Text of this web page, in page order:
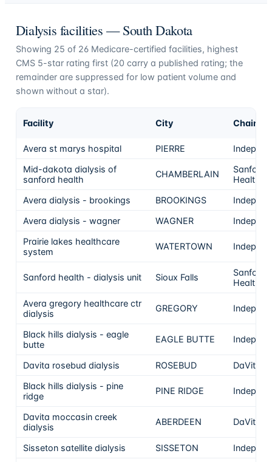
Dialysis facilities —South Dakota
Showing 25 of 26Medicare-certified facilities, highest
CMS 5-star rating first (20 carry a published rating; the
remainder are suppressed for low patient volume and
shown without a star).
Facility City Chain
Avera st marys hospital PIERRE
Mid-dakota dialysis of
sanford health
CHAMBERLAIN
Sanford
Health
Avera dialysis - brookings
BROOKINGS
Avera dialysis - wagner
WAGNER
Prairie lakes healthcare
system
WATERTOWN
Sanford health - dialysis unit Sioux Falls
Sanford
Health
Avera gregory healthcare ctr
dialysis
GREGORY
Black hills dialysis - eagle
butte
EAGLE BUTTE
Davita rosebud dialysis ROSEBUD
DaVita
Black hills dialysis - pine
ridge
PINE RIDGE
Davita moccasin creek
dialysis
ABERDEEN DaVita
Sisseton satellite dialysis SISSETON